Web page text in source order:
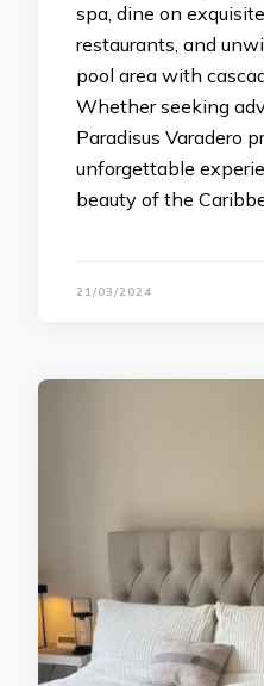
spa, dine on
restaurants, and
pool area with
Whether seeking
Paradisus Varadero
unforgettable
beauty of the
21/03/2024